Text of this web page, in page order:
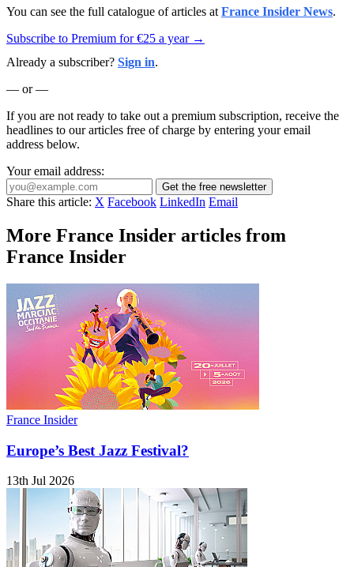
You can see the full catalogue of articles at France Insider News.
Subscribe to Premium for €25 a year →
Already a subscriber? Sign in.
— or —
If you are not ready to take out a premium subscription, receive the
headlines to our articles free of charge by entering your email
address below.
Your email address:
Get the free newsletter
Share this article: X Facebook LinkedIn Email
More France Insider articles from
France Insider
France Insider
Europe’s Best Jazz Festival?
13th Jul 2026